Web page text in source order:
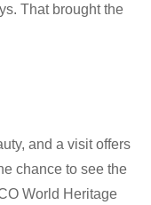
That brought the
and a visit offers
chance to see the
World Heritage